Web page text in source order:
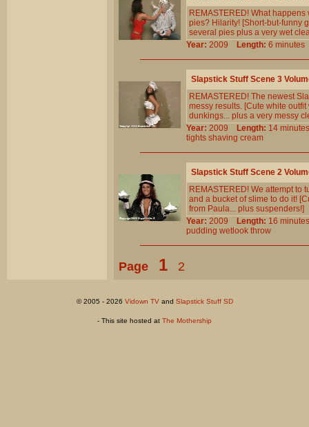
REMASTERED! What
pies? Hilarity! [Short-but-funny
several pies plus a very wet
Year: 2009 Length: 6
Slapstick Stuff Scene 3
REMASTERED! The newest
messy results. [Cute white
dunkings... plus a very messy
Year: 2009 Length: 14
tights shaving cream
Slapstick Stuff Scene 2
REMASTERED! We attempt to
and a bucket of slime to do it!
from Paula... plus suspenders!]
Year: 2009 Length: 16
pudding wetlook throw
Page 1 2
© 2005 - 2026 Vidown TVand Slapstick Stuff SD
- This site hosted at The Mothership